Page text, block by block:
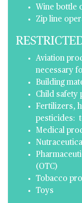
Wine bottle
Zip line
Aviation
necessary
Building
Child safety
Fertilizers,
pesticides:
Medical
(OTC)
Tobacco
Toys